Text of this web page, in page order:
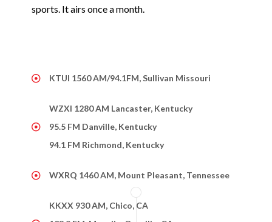
sports. It airs once a month.
KTUI 1560 AM/94.1FM, Sullivan Missouri
WZXI 1280 AM Lancaster, Kentucky
95.5 FM Danville, Kentucky
94.1 FM Richmond, Kentucky
WXRQ 1460 AM, Mount Pleasant, Tennessee
KKXX 930 AM, Chico, CA